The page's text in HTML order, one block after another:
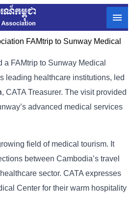
FAMtrip to Sunway Medical
a FAMtrip to Sunway Medical
leading healthcare institutions, led
, CATA Treasurer. The visit provided
advanced medical services
field of medical tourism. It
between Cambodia’s travel
sector. CATA expresses
Center for their warm hospitality